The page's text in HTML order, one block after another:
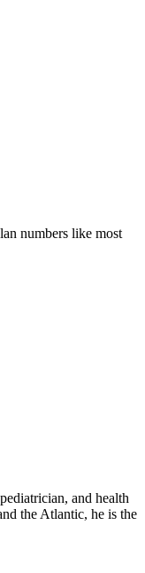
numbers like most
and health
the Atlantic, he is the